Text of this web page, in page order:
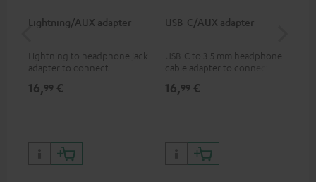
Lightning/AUX adapter
Lightning to headphone jack
adapter to connect
devices with 3.5 mm jack plug
16,99 €
USB-C/AUX adapter
USB-C to 3.5 mm headphone
cable adapter to connect
3.5mm plug to smart phones,
16,99 €